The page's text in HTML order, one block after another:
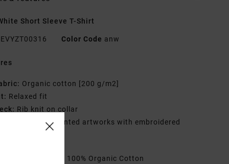
Short Sleeve T-Shirt
EVYZT00316 Color Code anw
Organic cotton [200 g/m2]
Relaxed fit
Rib knit on collar
Screen printed artworks with embroidered
[Main Fabric] 100% Organic Cotton